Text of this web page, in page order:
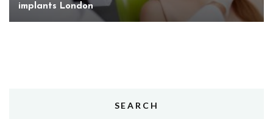
implants London
SEARCH